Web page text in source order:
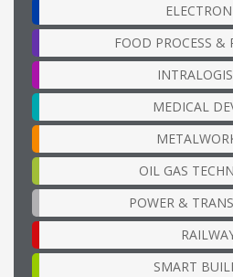
FOOD PROCESS &
MEDICAL
OIL GAS
POWER &
SMART